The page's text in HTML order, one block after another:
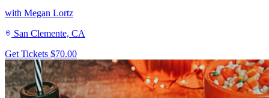
with Megan Lortz
San Clemente, CA
Get Tickets $70.00